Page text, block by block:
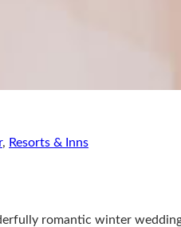
, Resorts & Inns
romantic winter